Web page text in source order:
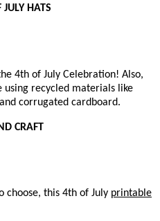
HATS
4th of July Celebration! Also,
using recycled materials like
corrugated cardboard.
CRAFT
choose, this 4th of July printable